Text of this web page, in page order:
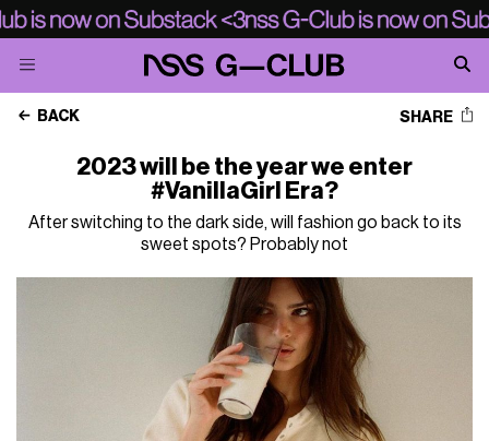
BACK SHARE
2023 will be the year we enter
#VanillaGirl Era?
After switching to the dark side, will fashion go back to its
sweet spots? Probably not